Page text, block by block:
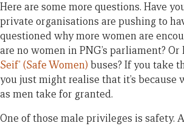
Here are some more questions. Have
private organisations are pushing to
questioned why more women are
are no women in PNG’s parliament?
Seif’ (Safe Women) buses? If you take
you just might realise that it’s
as men take for granted.
One of those male privileges is safety.